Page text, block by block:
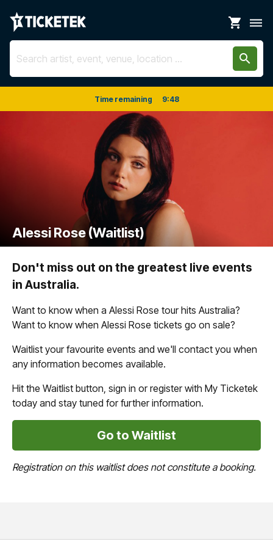
shopping_cart dehaze
search
Time remaining 9:48
Alessi Rose (Waitlist)
Don't miss out on the greatest live events
in Australia.
Want to know when a Alessi Rose tour hits Australia?
Want to know when Alessi Rose tickets go on sale?
Waitlist your favourite events and we'll contact you when
any information becomes available.
Hit the Waitlist button, sign in or register with My Ticketek
today and stay tuned for further information.
Go to Waitlist
Registration on this waitlist does not constitute a booking.